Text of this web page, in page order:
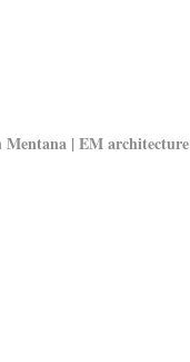
Mentana | EM architecture